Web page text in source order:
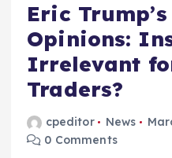
Eric
Opinions:
Irrelevant
Traders?
cpeditor News
0 Comments